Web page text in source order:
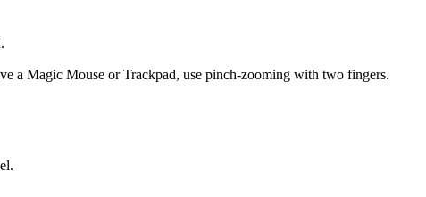
a Magic Mouse or Trackpad, use pinch-zooming with two fingers.